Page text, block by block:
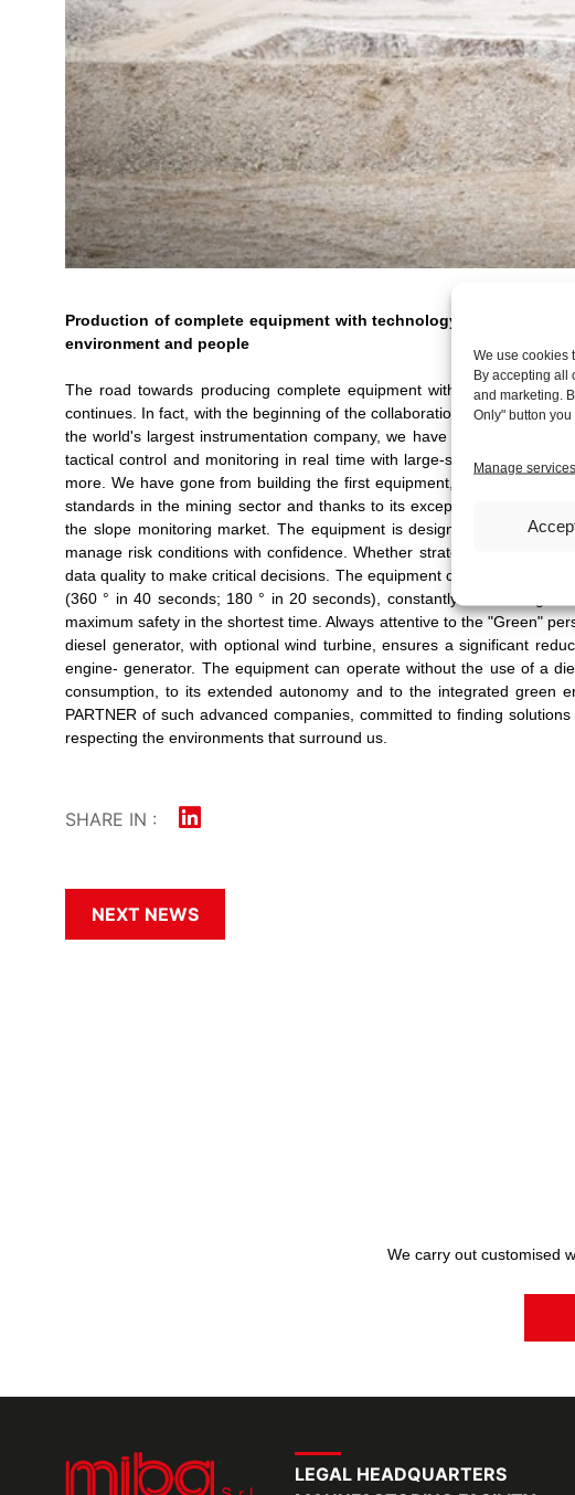
We use cookies
By accepting all
and marketing.
Only" button
Manage services
Production of complete equipment with technology applied to
environment and people
The road towards producing complete equipment with technology
continues. In fact, with the beginning of the collaboration born in 2015
the world's largest instrumentation company, we have contributed to
tactical control and monitoring in real time with large-scale coverage
more. We have gone from building the first equipment, to the most
standards in the mining sector and thanks to its exceptional
the slope monitoring market. The equipment is designed for rapid
manage risk conditions with confidence. Whether strategic or tactical
data quality to make critical decisions. The equipment can operate up
(360 ° in 40 seconds; 180 ° in 20 seconds), constantly maintaining
maximum safety in the shortest time. Always attentive to the "Green"
diesel generator, with optional wind turbine, ensures a significant
engine- generator. The equipment can operate without the use of a
consumption, to its extended autonomy and to the integrated green
PARTNER of such advanced companies, committed to finding
respecting the environments that surround us.
SHARE IN :
NEXT NEWS
We carry out customised
LEGAL HEADQUARTERS